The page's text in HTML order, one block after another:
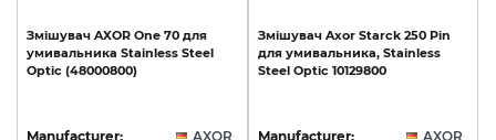
Змішувач AXOR One 70 для
умивальника Stainless Steel
Optic (48000800)
Manufacturer: AXOR
Змішувач Axor Starck 250 Pin
для умивальника, Stainless
Steel Optic 10129800
Manufacturer: AXOR